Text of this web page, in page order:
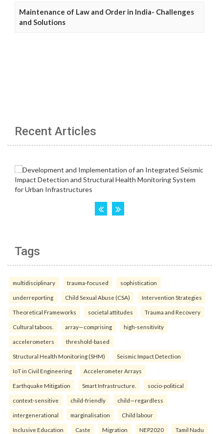
Maintenance of Law and Order in India- Challenges
and Solutions
Recent Articles
Tags
multidisciplinary trauma-focused sophistication
underreporting Child Sexual Abuse (CSA) Intervention Strategies
Theoretical Frameworks societal attitudes Trauma and Recovery
Cultural taboos. array—comprising high-sensitivity
accelerometers threshold-based
Structural Health Monitoring (SHM) Seismic Impact Detection
IoT in Civil Engineering Accelerometer Arrays
Earthquake Mitigation Smart Infrastructure. socio-political
context-sensitive child-friendly child—regardless
intergenerational marginalisation Child labour
Inclusive Education Caste Migration NEP2020 Tamil Nadu